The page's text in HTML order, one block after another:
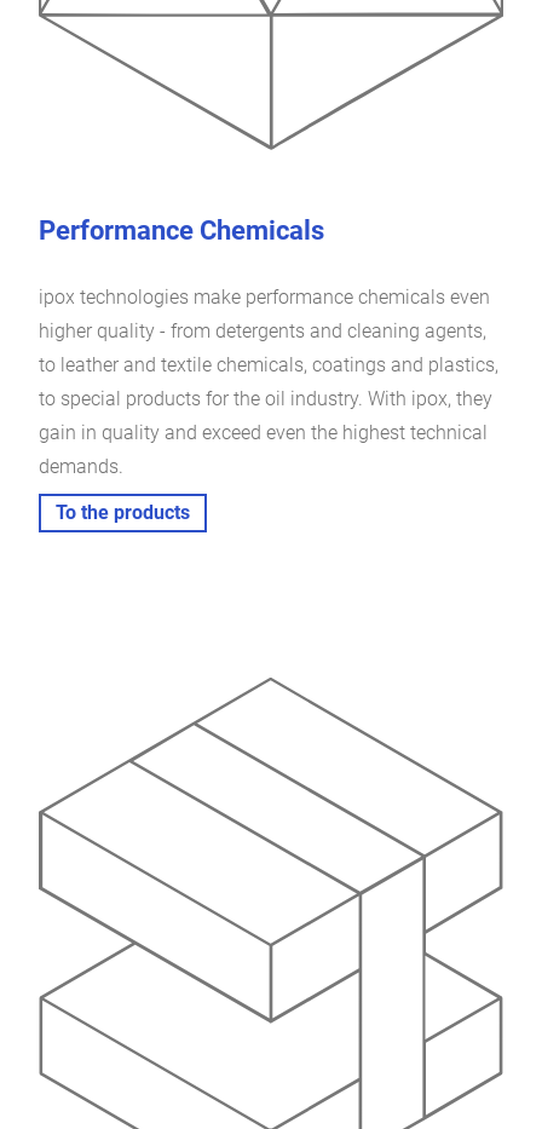
Performance Chemicals
ipox technologies make performance chemicals even
higher quality - from detergents and cleaning agents,
to leather and textile chemicals, coatings and plastics,
to special products for the oil industry. With ipox, they
gain in quality and exceed even the highest technical
demands.
To the products